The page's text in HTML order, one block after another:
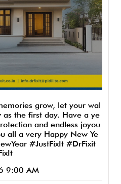
grow, let your wal
as the first day. Have a ye
and endless joyou
all a very Happy New Ye
#JustFixIt #DrFixit
9:00 AM